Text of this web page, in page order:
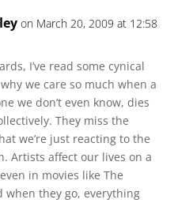
on March 20, 2009 at 12:58
I’ve read some cynical
we care so much when a
we don’t even know, dies
They miss the
we’re just reacting to the
Artists affect our lives on a
in movies like The
when they go, everything